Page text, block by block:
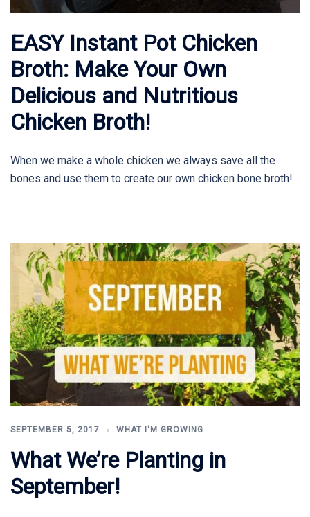
EASY Instant Pot Chicken
Broth: Make Your Own
Delicious and Nutritious
Chicken Broth!
When we make a whole chicken we always save all the
bones and use them to create our own chicken bone broth!
SEPTEMBER 5, 2017 WHAT I'M GROWING
What We’re Planting in
September!